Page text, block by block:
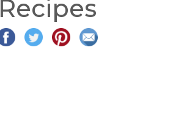
Recipes